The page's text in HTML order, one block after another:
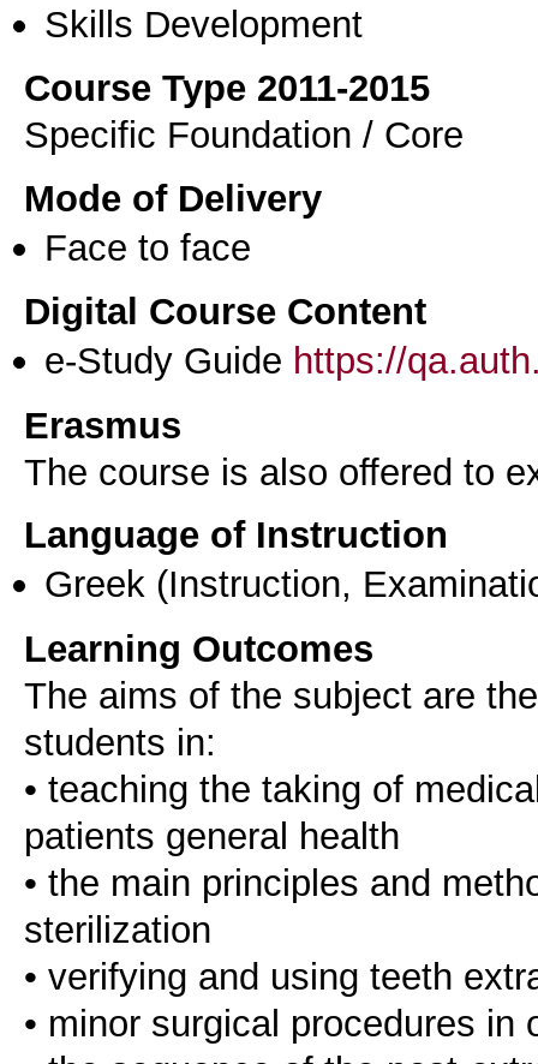
Skills Development
Course Type 2011-2015
Specific Foundation / Core
Mode of Delivery
Face to face
Digital Course Content
e-Study Guide https://
Erasmus
The course is also offered to
Language of Instruction
Greek (Instruction,
Learning Outcomes
The aims of the subject are
students in:
• teaching the taking of
patients general health
• the main principles and
sterilization
• verifying and using teeth
• minor surgical procedures in